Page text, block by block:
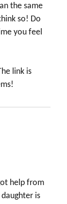
the same
so! Do
you feel
link is
help from
is